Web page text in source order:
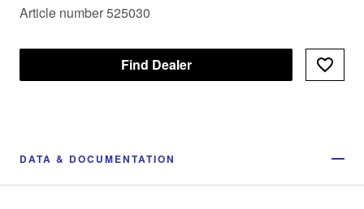
Article number 525030
Find Dealer
DATA & DOCUMENTATION